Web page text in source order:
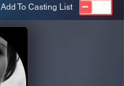
Add To Casting List